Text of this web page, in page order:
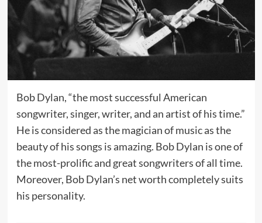
Bob Dylan, “the most successful American
songwriter, singer, writer, and an artist of his time.”
He is considered as the magician of music as the
beauty of his songs is amazing. Bob Dylan is one of
the most-prolific and great songwriters of all time.
Moreover, Bob Dylan’s net worth completely suits
his personality.